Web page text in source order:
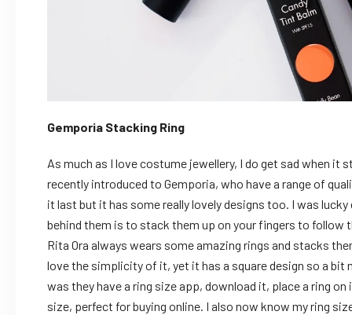
Gemporia Stacking Ring
As much as I love costume jewellery, I do get sad when it
recently introduced to Gemporia, who have a range of
it last but it has some really lovely designs too. I was
behind them is to stack them up on your fingers to follow
Rita Ora always wears some amazing rings and stacks
love the simplicity of it, yet it has a square design so a bit
was they have a ring size app, download it, place a ring
size, perfect for buying online. I also now know my ring